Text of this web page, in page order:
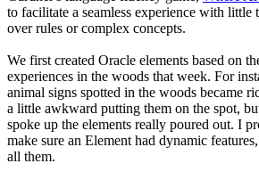
to facilitate a seamless experience with
over rules or complex concepts.
We first created Oracle elements based on
experiences in the woods that week. For
animal signs spotted in the woods became
a little awkward putting them on the spot,
spoke up the elements really poured out. I
make sure an Element had dynamic
all them.